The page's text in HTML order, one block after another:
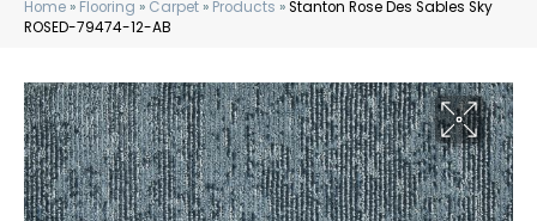
Home » Flooring » Carpet » Products »Stanton Rose Des Sables Sky
ROSED-79474-12-AB